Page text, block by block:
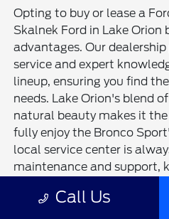
Opting to buy or lease a
Skalnek Ford in Lake Orion
advantages. Our
service and expert
lineup, ensuring you find
needs. Lake Orion's blend
natural beauty makes it
fully enjoy the Bronco
local service center is
maintenance and support,
Call Us